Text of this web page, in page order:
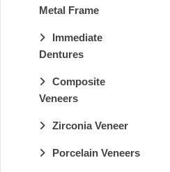
Metal Frame
Immediate
Dentures
Composite
Veneers
Zirconia Veneer
Porcelain Veneers